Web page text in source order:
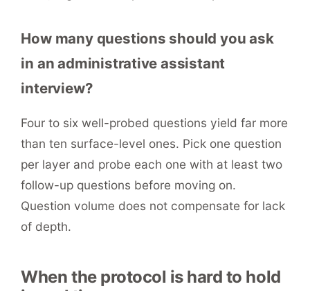
How many questions should you ask
in an administrative assistant
interview?
Four to six well-probed questions yield far more
than ten surface-level ones. Pick one question
per layer and probe each one with at least two
follow-up questions before moving on.
Question volume does not compensate for lack
of depth.
When the protocol is hard to hold